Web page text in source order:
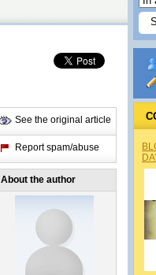
See the original article
Report spam/abuse
About the author